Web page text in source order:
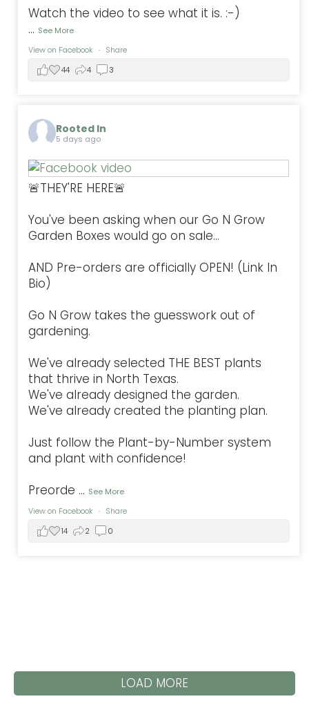
Watch the video to see what it is. :-)
... See More
View on Facebook · Share
44
4 3
Rooted In
5 days ago
🚨THEY'RE HERE🚨
You've been asking when our Go N Grow
Garden Boxes would go on sale...
AND Pre-orders are officially OPEN! (Link In
Bio)
Go N Grow takes the guesswork out of
gardening.
We've already selected THE BEST plants
that thrive in North Texas.
We've already designed the garden.
We've already created the planting plan.
Just follow the Plant-by-Number system
and plant with confidence!
Preorde ... See More
View on Facebook · Share
14
2 0
LOAD MORE